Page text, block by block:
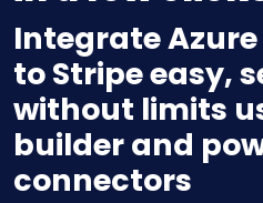
Integrate
to Stripe easy,
without limits
builder and
connectors